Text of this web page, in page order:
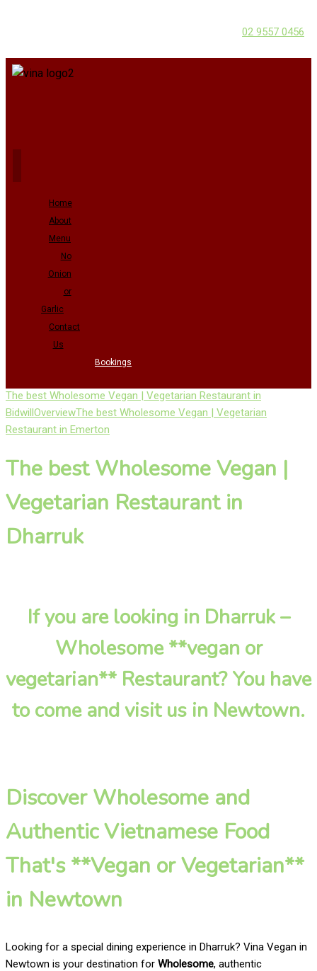
02 9557 0456
Home
About
Menu
No
Onion
or
Garlic
Contact
Us
Bookings
The best Wholesome Vegan | Vegetarian Restaurant in
BidwillOverviewThe best Wholesome Vegan | Vegetarian
Restaurant in Emerton
The best Wholesome Vegan |
Vegetarian Restaurant in
Dharruk
If you are looking in Dharruk –
Wholesome **vegan or
vegetarian** Restaurant? You have
to come and visit us in Newtown.
Discover Wholesome and
Authentic Vietnamese Food
That's **Vegan or Vegetarian**
in Newtown
Looking for a special dining experience in Dharruk? Vina Vegan in
Newtown is your destination for Wholesome, authentic